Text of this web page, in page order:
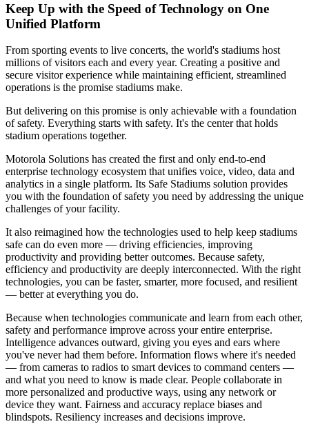
Keep Up with the Speed of Technology on One
Unified Platform
From sporting events to live concerts, the world's stadiums host
millions of visitors each and every year. Creating a positive and
secure visitor experience while maintaining efficient, streamlined
operations is the promise stadiums make.
But delivering on this promise is only achievable with a foundation
of safety. Everything starts with safety. It's the center that holds
stadium operations together.
Motorola Solutions has created the first and only end-to-end
enterprise technology ecosystem that unifies voice, video, data and
analytics in a single platform. Its Safe Stadiums solution provides
you with the foundation of safety you need by addressing the unique
challenges of your facility.
It also reimagined how the technologies used to help keep stadiums
safe can do even more — driving efficiencies, improving
productivity and providing better outcomes. Because safety,
efficiency and productivity are deeply interconnected. With the right
technologies, you can be faster, smarter, more focused, and resilient
— better at everything you do.
Because when technologies communicate and learn from each other,
safety and performance improve across your entire enterprise.
Intelligence advances outward, giving you eyes and ears where
you've never had them before. Information flows where it's needed
— from cameras to radios to smart devices to command centers —
and what you need to know is made clear. People collaborate in
more personalized and productive ways, using any network or
device they want. Fairness and accuracy replace biases and
blindspots. Resiliency increases and decisions improve.